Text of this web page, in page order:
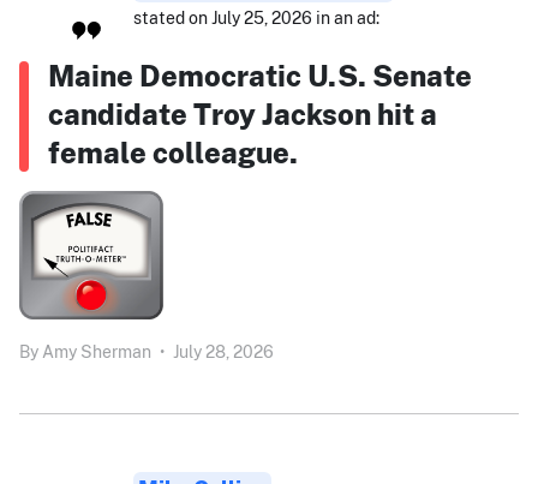
stated on July 25, 2026 in an ad:
Maine Democratic U.S. Senate
candidate Troy Jackson hit a
female colleague.
By Amy Sherman • July 28, 2026